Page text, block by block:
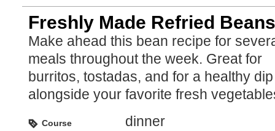
Freshly Made Refried Beans
Make ahead this bean recipe for
meals throughout the week. Great for
burritos, tostadas, and for a healthy dip
alongside your favorite fresh
Course dinner